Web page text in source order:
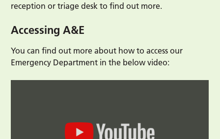
reception or triage desk to find out more.
Accessing A&E
You can find out more about how to access our
Emergency Department in the below video: